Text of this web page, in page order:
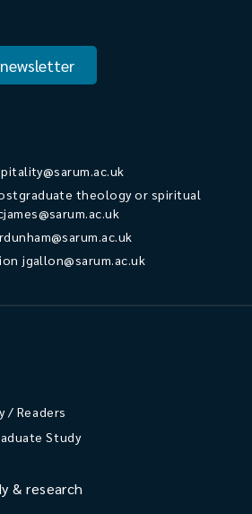
theology or spiritual
rdunham@sarum.ac.uk
jgallon@sarum.ac.uk
/ Readers
Study
& research